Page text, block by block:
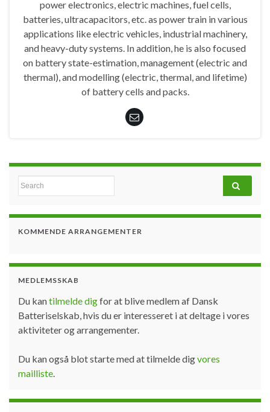
power electronics, electric machines, fuel cells,
batteries, ultracapacitors, etc. as power train in various
applications like electric vehicles, industrial machinery,
and heavy-duty systems. In addition, he is also focused
on battery state-estimation, management (electric and
thermal), and modelling (electric, thermal, and lifetime)
of battery cells and packs.
Search for:
KOMMENDE ARRANGEMENTER
MEDLEMSSKAB
Du kantilmelde digfor at blive medlem af Dansk
Batteriselskab, hvis du er interesseret i at deltage i vores
aktiviteter og arrangementer.
Du kan også blot starte med at tilmelde digvores
mailliste